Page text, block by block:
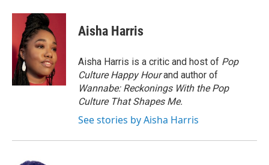
Aisha Harris
Aisha Harris is a critic and host of Pop
Culture Happy Hourand author of
Wannabe: Reckonings With the Pop
Culture That Shapes Me.
See stories by Aisha Harris